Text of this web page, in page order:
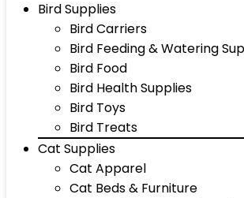
Bird Supplies
Bird Carriers
Bird Feeding & Watering
Bird Food
Bird Health Supplies
Bird Toys
Bird Treats
Cat Supplies
Cat Apparel
Cat Beds & Furniture